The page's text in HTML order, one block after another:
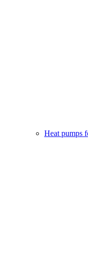
Heat pumps